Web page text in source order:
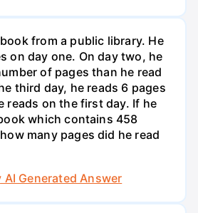
from a public library. He
on day one. On day two, he
of pages than he read
third day, he reads 6 pages
reads on the first day. If he
which contains 458
many pages did he read
AI Generated Answer